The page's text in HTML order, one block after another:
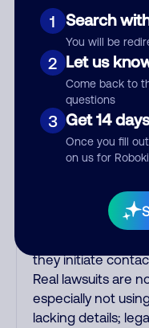
1 Search
You will be
2 Let us
Come back to
questions
3 Get 14
Once you fill
on us for
updates are
Many banks use
alert calls to
purchase, but
printed on your
the fraud alert is
Scammers
phone/cable/
offering fake
IRS and Social
The IRS/SSA
they initiate
Real lawsuits are
especially not
lacking details;